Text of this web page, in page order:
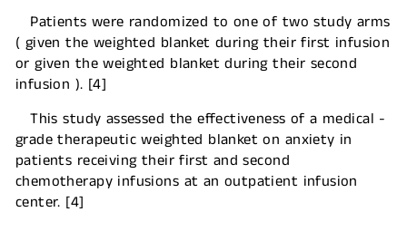
Patients were randomized to one of two study arms
( given the weighted blanket during their first infusion
or given the weighted blanket during their second
infusion ). [4]
This study assessed the effectiveness of a medical -
grade therapeutic weighted blanket on anxiety in
patients receiving their first and second
chemotherapy infusions at an outpatient infusion
center. [4]